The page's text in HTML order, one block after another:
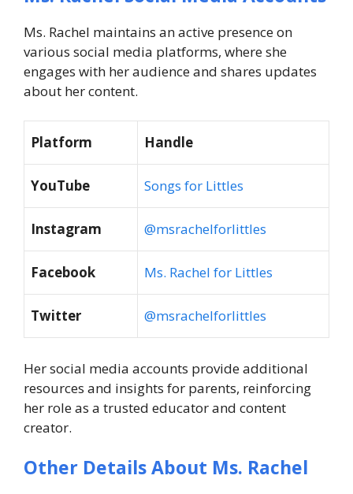
Ms. Rachel maintains an active presence on
various social media platforms, where she
engages with her audience and shares updates
about her content.
Platform Handle
YouTube Songs for Littles
Instagram @msrachelforlittles
Facebook Ms. Rachel for Littles
Twitter @msrachelforlittles
Her social media accounts provide additional
resources and insights for parents, reinforcing
her role as a trusted educator and content
creator.
Other Details About Ms. Rachel